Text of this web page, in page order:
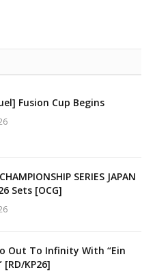
Fusion Cup Begins
SERIES JAPAN
Sets [OCG]
Out To Infinity With “Ein
KP26]